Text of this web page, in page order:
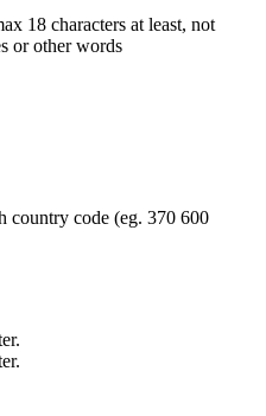
18 characters at least, not
or other words
country code (eg. 370 600